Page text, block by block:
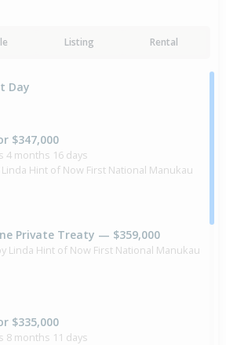
Listing Rental
Day
$347,000
4 months 16 days
Hint of Now First National Manukau
Private Treaty — $359,000
Linda Hint of Now First National Manukau
$335,000
8 months 11 days